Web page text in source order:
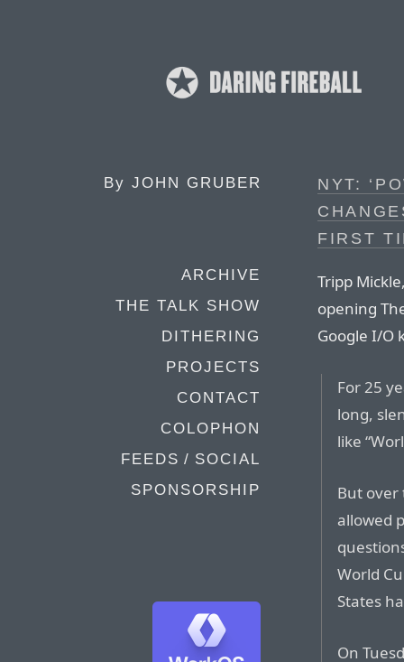
By JOHN GRUBER
ARCHIVE
THE TALK SHOW
DITHERING
PROJECTS
CONTACT
COLOPHON
FEEDS / SOCIAL
SPONSORSHIP
NYT:
FIRST
Tripp
opening
Google I/O
For 25
long,
like
But over
allowed
World
States
On